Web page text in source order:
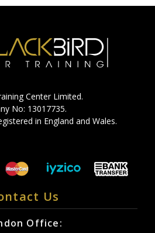
Center Limited.
No: 13017735.
in England and Wales.
Us
Office: